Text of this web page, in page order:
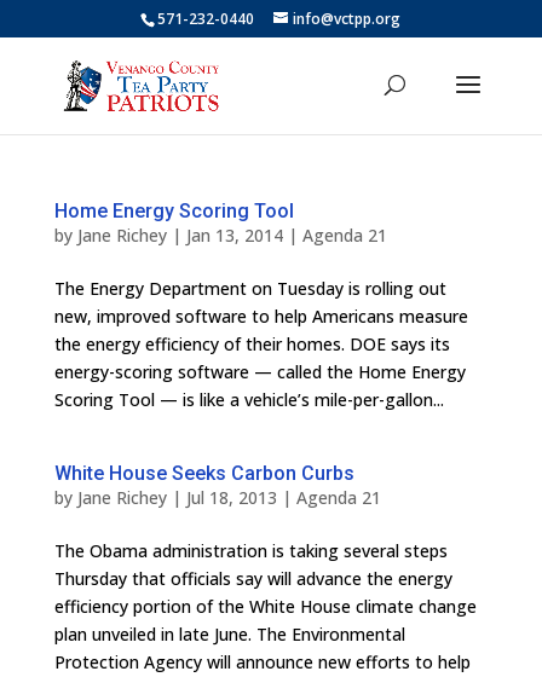
571-232-0440 info@vctpp.org
Home Energy Scoring Tool
by Jane Richey| Jan 13, 2014| Agenda 21
The Energy Department on Tuesday is rolling out
new, improved software to help Americans measure
the energy efficiency of their homes. DOE says its
energy-scoring software — called the Home Energy
Scoring Tool — is like a vehicle’s mile-per-gallon...
White House Seeks Carbon Curbs
by Jane Richey| Jul 18, 2013 | Agenda 21
The Obama administration is taking several steps
Thursday that officials say will advance the energy
efficiency portion of the White House climate change
plan unveiled in late June. The Environmental
Protection Agency will announce new efforts to help